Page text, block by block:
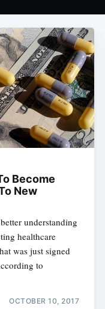
Become
New
understanding
healthcare
was just signed
to
OCTOBER 10, 2017